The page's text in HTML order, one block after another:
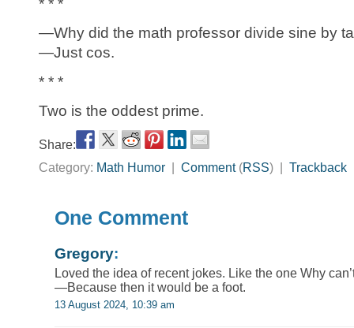
—Why did the math professor divide sine by
—Just cos.
* * *
Two is the oddest prime.
Share:
Category: Math Humor Comment(RSS) | Trackback
One Comment
Gregory:
Loved the idea of recent jokes. Like the one Why
—Because then it would be a foot.
13 August 2024, 10:39 am